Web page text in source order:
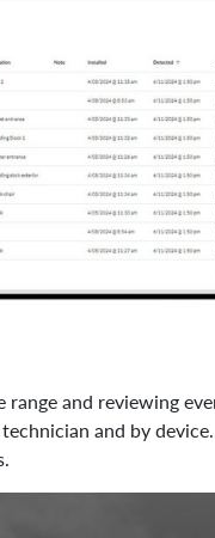
range and reviewing
and by device.